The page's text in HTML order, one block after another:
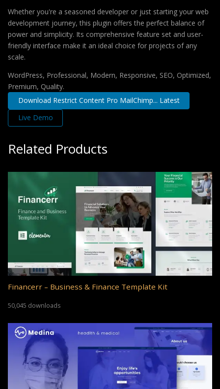
Whether you're a seasoned developer or just starting your web
development journey, this plugin offers the perfect balance of
power and simplicity. Its comprehensive feature set and user-
friendly interface make it an ideal choice for projects of any
scale.
WordPress, Professional, Modern, Responsive, SEO, Optimized,
Premium, Quality.
Download Restrict Content Pro MailChimp... Latest
Live Demo
Related Products
Financerr – Business & Finance Template Kit
50,045 downloads